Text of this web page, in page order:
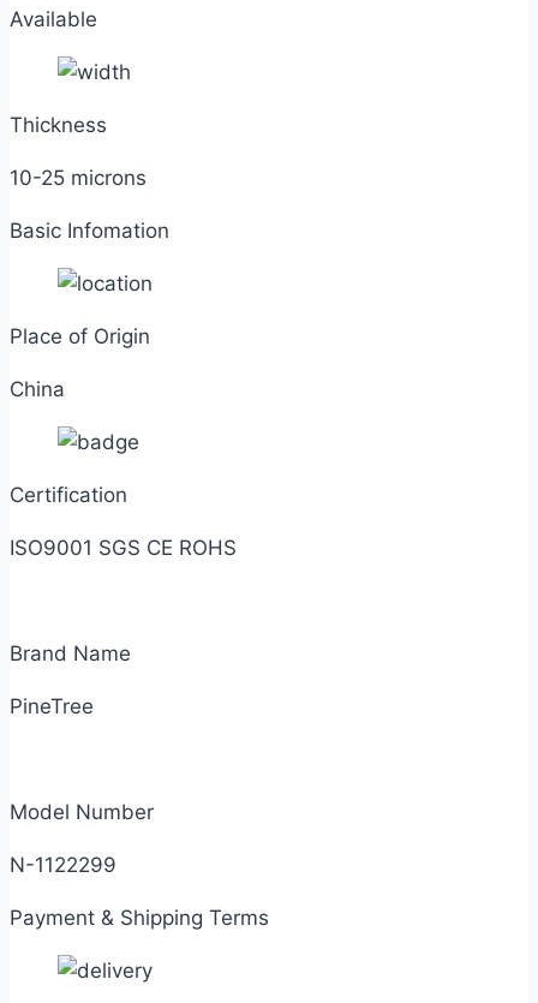
Available
Thickness
10-25 microns
Basic Infomation
Place of Origin
China
Certification
ISO9001 SGS CE ROHS
Brand Name
PineTree
Model Number
N-1122299
Payment & Shipping Terms